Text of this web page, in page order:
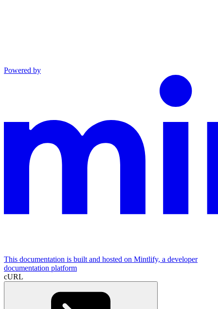
Powered by
This documentation is built and hosted on Mintlify, a developer
documentation platform
cURL